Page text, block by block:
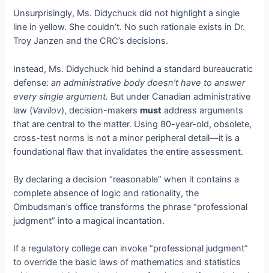
Unsurprisingly, Ms. Didychuck did not highlight a single
line in yellow. She couldn’t. No such rationale exists in Dr.
Troy Janzen and the CRC’s decisions.
Instead, Ms. Didychuck hid behind a standard bureaucratic
defense:an administrative body doesn’t have to answer
every single argument. But under Canadian administrative
law (Vavilov), decision-makersmust address arguments
that are central to the matter. Using 80-year-old, obsolete,
cross-test norms is not a minor peripheral detail—it is a
foundational flaw that invalidates the entire assessment.
By declaring a decision “reasonable” when it contains a
complete absence of logic and rationality, the
Ombudsman’s office transforms the phrase “professional
judgment” into a magical incantation.
If a regulatory college can invoke “professional judgment”
to override the basic laws of mathematics and statistics